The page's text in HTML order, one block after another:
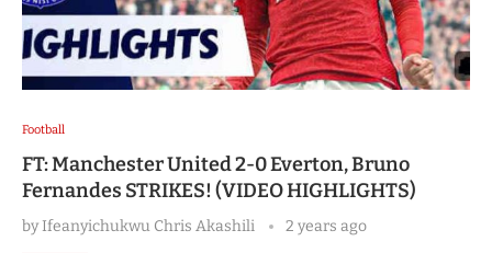
Football
FT: Manchester United 2-0 Everton, Bruno
Fernandes STRIKES! (VIDEO HIGHLIGHTS)
byIfeanyichukwu Chris Akashili 2 years ago